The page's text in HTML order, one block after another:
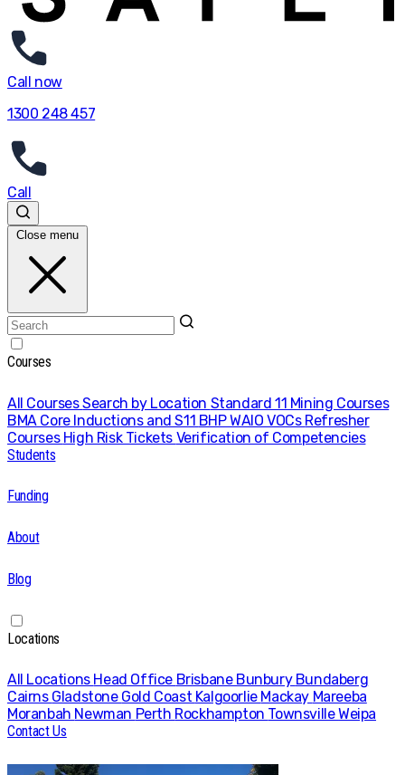
Call now
1300 248 457
Call
Close menu
Courses
All CoursesSearch by Location Standard 11 Mining Courses
BMA Core Inductions and S11 BHP WAIO VOCs Refresher
Courses High Risk Tickets Verification of Competencies
Students
Funding
About
Blog
Locations
All Locations Head Office Brisbane Bunbury Bundaberg
Cairns Gladstone Gold Coast Kalgoorlie Mackay Mareeba
Moranbah Newman Perth Rockhampton TownsvilleWeipa
Contact Us